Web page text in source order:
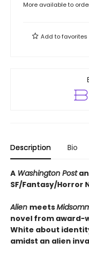
More available to
Add tofavorites
Description Bio
A Washington Post
SF/Fantasy/Horror
Alien meets
novel from award-
White about
amidst an alien